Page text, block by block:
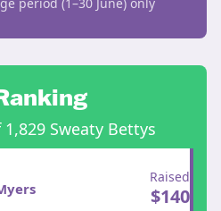
Sweaty Bettys
Raised
$140